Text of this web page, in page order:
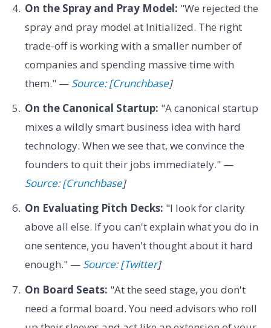
On the Spray and Pray Model: "We rejected the
spray and pray model at Initialized. The right
trade-off is working with a smaller number of
companies and spending massive time with
them." — Source: [Crunchbase]
On the Canonical Startup: "A canonical startup
mixes a wildly smart business idea with hard
technology. When we see that, we convince the
founders to quit their jobs immediately." —
Source: [Crunchbase]
On Evaluating Pitch Decks: "I look for clarity
above all else. If you can't explain what you do in
one sentence, you haven't thought about it hard
enough." — Source: [Twitter]
On Board Seats: "At the seed stage, you don't
need a formal board. You need advisors who roll